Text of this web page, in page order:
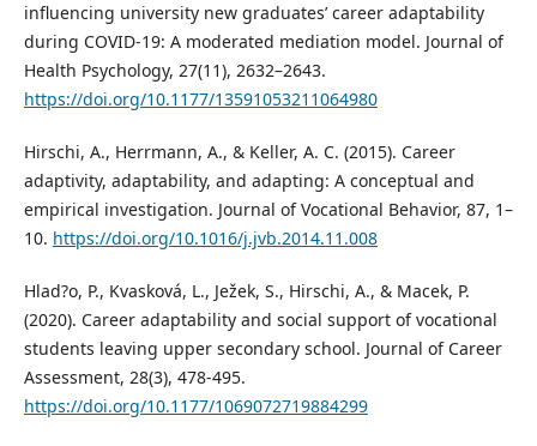
influencing university new graduates’ career adaptability
during COVID-19: A moderated mediation model. Journal of
Health Psychology, 27(11), 2632–2643.
https://doi.org/10.1177/13591053211064980
Hirschi, A., Herrmann, A., & Keller, A. C. (2015). Career
adaptivity, adaptability, and adapting: A conceptual and
empirical investigation. Journal of Vocational Behavior, 87, 1–
10. https://doi.org/10.1016/j.jvb.2014.11.008
Hlad?o, P., Kvasková, L., Ježek, S., Hirschi, A., & Macek, P.
(2020). Career adaptability and social support of vocational
students leaving upper secondary school. Journal of Career
Assessment, 28(3), 478-495.
https://doi.org/10.1177/1069072719884299